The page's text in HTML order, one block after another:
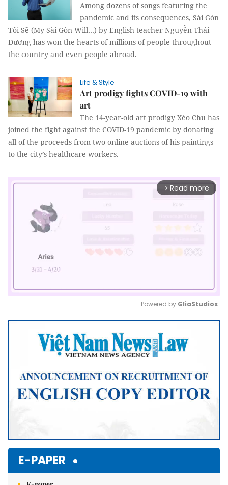
Among dozens of songs featuring the
pandemic and its consequences, Sài Gòn
Tôi Sẽ (My Sài Gòn Will…) by English teacher Nguyễn Thái
Dương has won the hearts of millions of people throughout
the country and even people abroad.
Life & Style
Art prodigy fights COVID-19 with
art
The 14-year-old art prodigy Xèo Chu has
joined the fight against the COVID-19 pandemic by donating
all of the proceeds from two online auctions of his paintings
to the city’s healthcare workers.
arrow_forward_ios Read more
Mute
Powered by GliaStudios
E-PAPER